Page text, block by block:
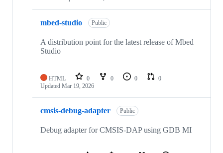
mbed-studio Public
A distribution point for the latest release of Mbed
Studio
HTML 0 0 0
0
Updated Mar 19, 2026
cmsis-debug-adapter Public
Debug adapter for CMSIS-DAP using GDB MI